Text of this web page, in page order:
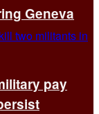
Geneva
pay